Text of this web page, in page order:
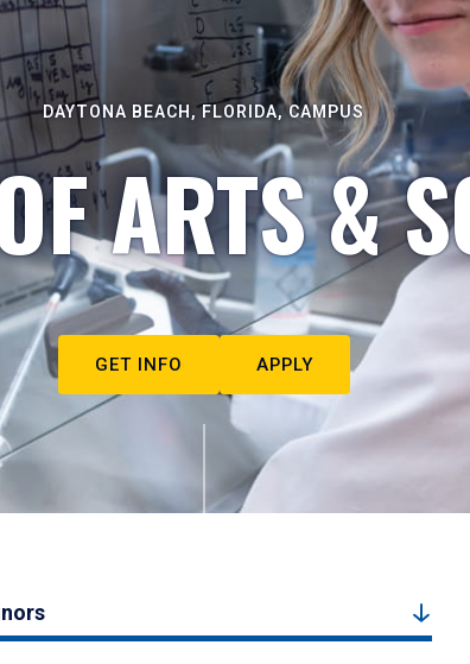
DAYTONA BEACH, FLORIDA, CAMPUS
ARTS &
GET INFO APPLY